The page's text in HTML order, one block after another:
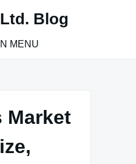
Blog
MENU
Market